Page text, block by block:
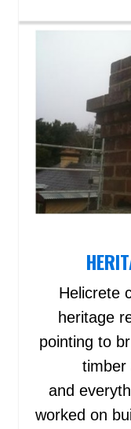
Helicrete
heritage
pointing to
timber
and
worked on